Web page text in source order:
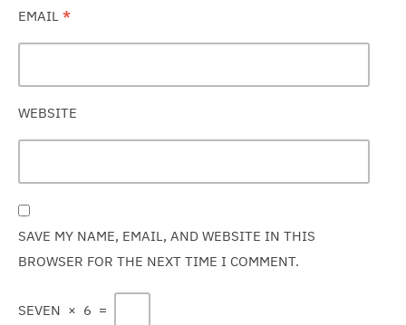
EMAIL *
WEBSITE
SAVE MY NAME, EMAIL, AND WEBSITE IN THIS
BROWSER FOR THE NEXT TIME I COMMENT.
SEVEN × 6 =